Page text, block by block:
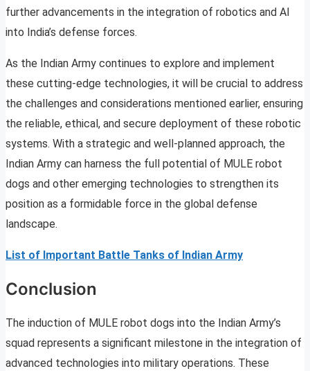
further advancements in the integration of robotics and AI
into India’s defense forces.
As the Indian Army continues to explore and implement
these cutting-edge technologies, it will be crucial to address
the challenges and considerations mentioned earlier, ensuring
the reliable, ethical, and secure deployment of these robotic
systems. With a strategic and well-planned approach, the
Indian Army can harness the full potential of MULE robot
dogs and other emerging technologies to strengthen its
position as a formidable force in the global defense
landscape.
List of Important Battle Tanks of Indian Army
Conclusion
The induction of MULE robot dogs into the Indian Army’s
squad represents a significant milestone in the integration of
advanced technologies into military operations. These